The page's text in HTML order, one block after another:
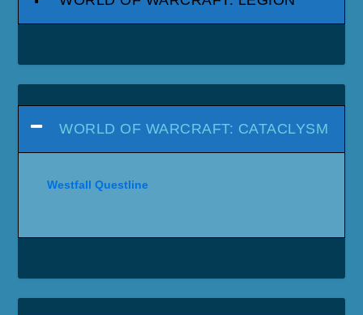
WORLD OF WARCRAFT: CATACLYSM
Westfall Questline